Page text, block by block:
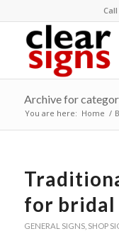
Archive for
You are here: Home /
for bridal
GENERAL SIGNS, SHOP